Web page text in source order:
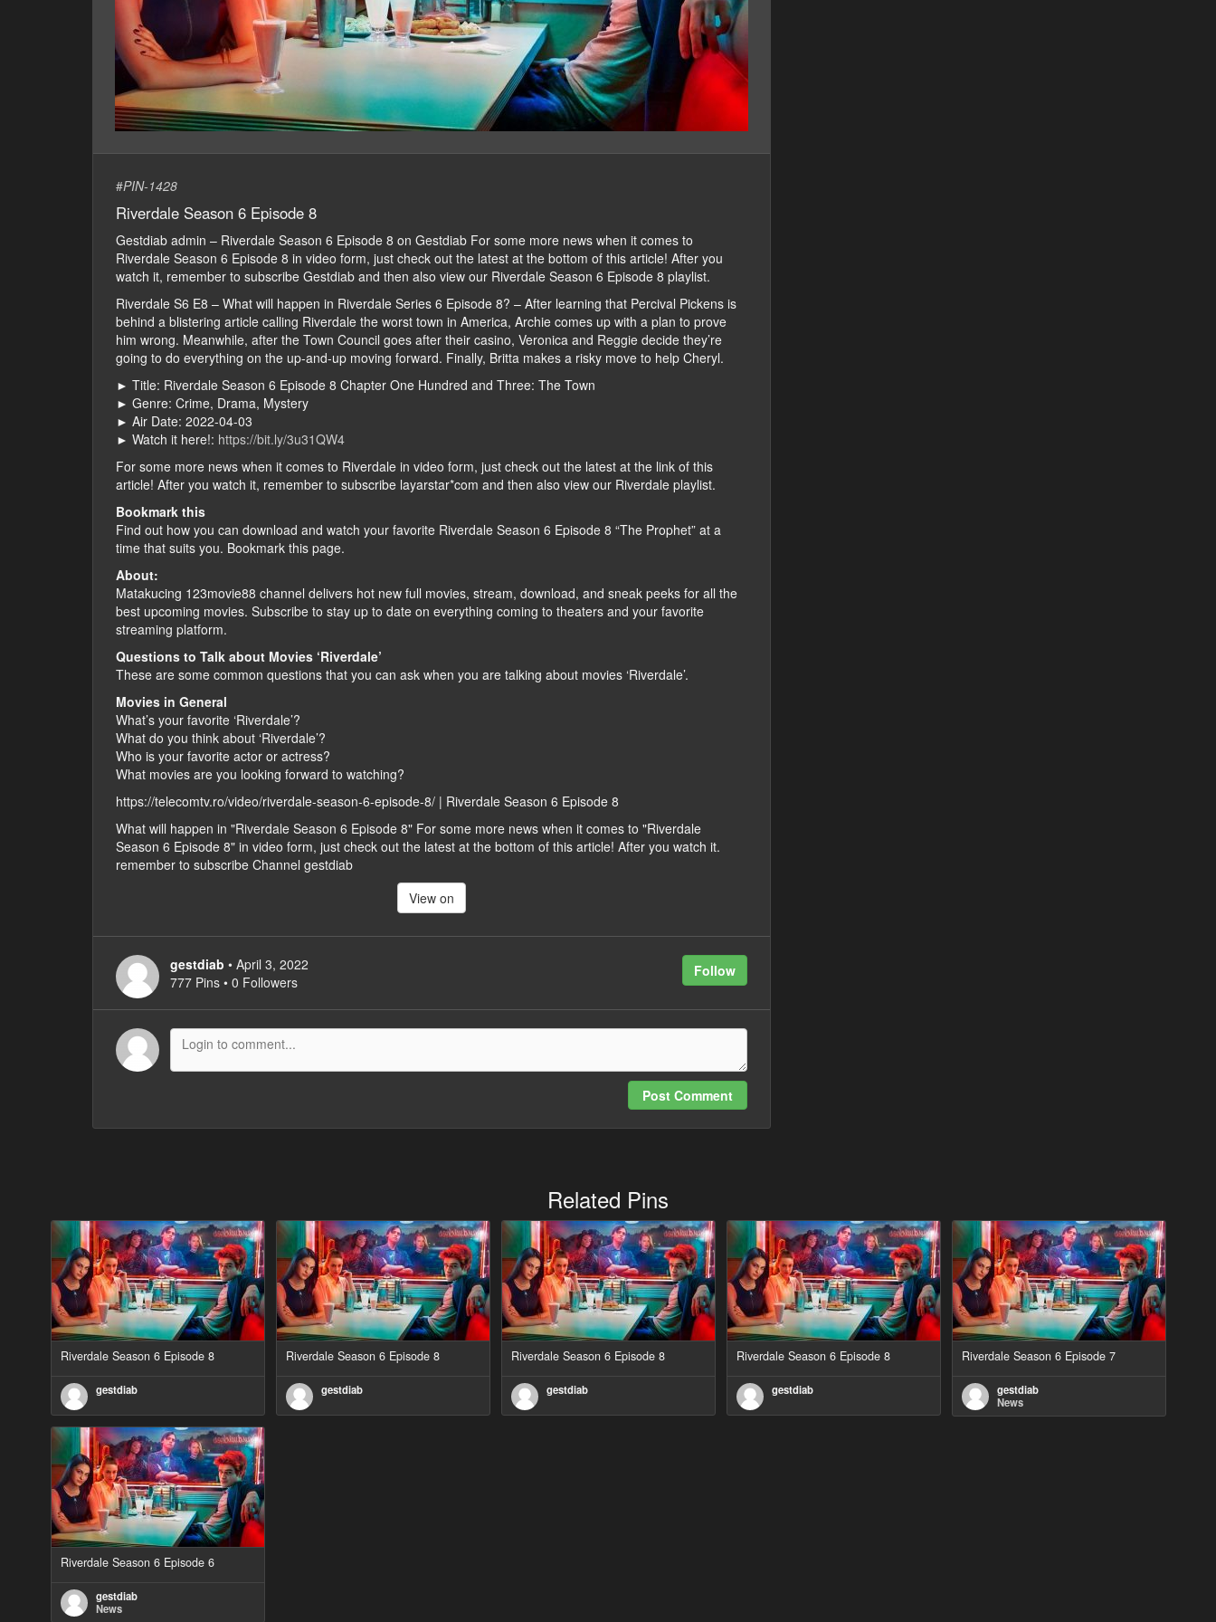
#PIN-1428
Riverdale Season 6 Episode 8
Gestdiab admin – Riverdale Season 6 Episode 8 on Gestdiab For some more news when it comes to
Riverdale Season 6 Episode 8 in video form, just check out the latest at the bottom of this article! After you
watch it, remember to subscribe Gestdiab and then also view our Riverdale Season 6 Episode 8 playlist.
Riverdale S6 E8 – What will happen in Riverdale Series 6 Episode 8? – After learning that Percival Pickens is
behind a blistering article calling Riverdale the worst town in America, Archie comes up with a plan to prove
him wrong. Meanwhile, after the Town Council goes after their casino, Veronica and Reggie decide they’re
going to do everything on the up-and-up moving forward. Finally, Britta makes a risky move to help Cheryl.
► Title: Riverdale Season 6 Episode 8 Chapter One Hundred and Three: The Town
► Genre: Crime, Drama, Mystery
► Air Date: 2022-04-03
► Watch it here!: https://bit.ly/3u31QW4
For some more news when it comes to Riverdale in video form, just check out the latest at the link of this
article! After you watch it, remember to subscribe layarstar*com and then also view our Riverdale playlist.
Bookmark this
Find out how you can download and watch your favorite Riverdale Season 6 Episode 8 “The Prophet” at a
time that suits you. Bookmark this page.
About:
Matakucing 123movie88 channel delivers hot new full movies, stream, download, and sneak peeks for all the
best upcoming movies. Subscribe to stay up to date on everything coming to theaters and your favorite
streaming platform.
Questions to Talk about Movies ‘Riverdale’
These are some common questions that you can ask when you are talking about movies ‘Riverdale’.
Movies in General
What’s your favorite ‘Riverdale’?
What do you think about ‘Riverdale’?
Who is your favorite actor or actress?
What movies are you looking forward to watching?
https://telecomtv.ro/video/riverdale-season-6-episode-8/ | Riverdale Season 6 Episode 8
What will happen in "Riverdale Season 6 Episode 8" For some more news when it comes to "Riverdale
Season 6 Episode 8" in video form, just check out the latest at the bottom of this article! After you watch it.
remember to subscribe Channel gestdiab
View on
Follow
gestdiab • April 3, 2022
777 Pins • 0 Followers
Post Comment
Related Pins
Riverdale Season 6 Episode 8
gestdiab
Riverdale Season 6 Episode 8
gestdiab
Riverdale Season 6 Episode 8
gestdiab
Riverdale Season 6 Episode 8
gestdiab
Riverdale Season 6 Episode 7
gestdiab
News
Riverdale Season 6 Episode 6
gestdiab
News